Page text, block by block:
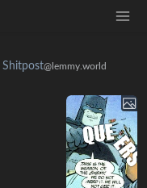
Shitpost@lemmy.world